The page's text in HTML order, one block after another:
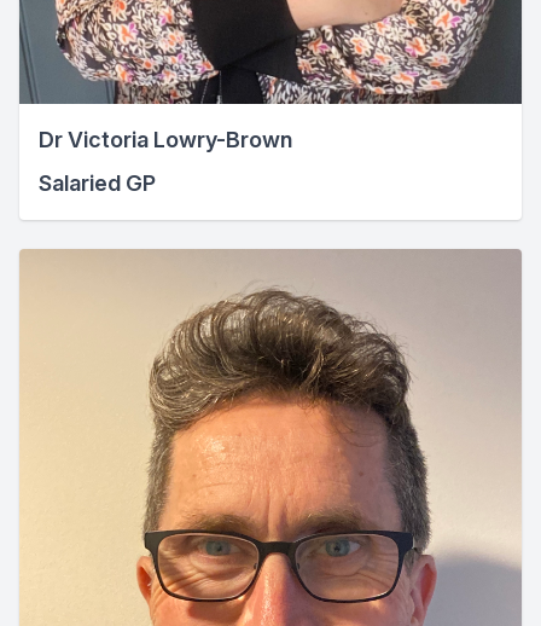
Dr Victoria Lowry-Brown
Salaried GP